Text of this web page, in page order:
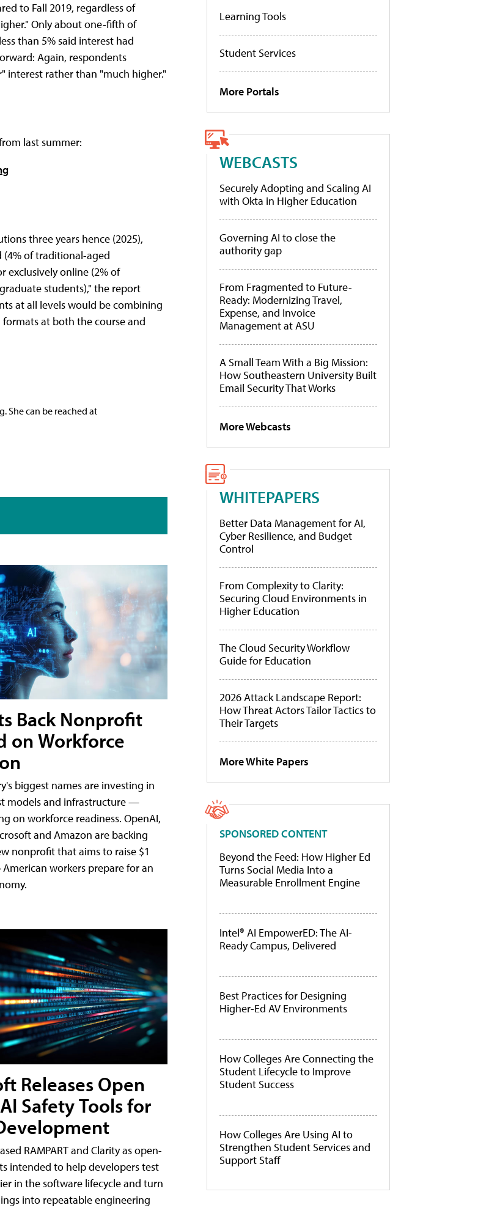
to Fall 2019, regardless of
Only about one-fifth of
than 5% said interest had
Again, respondents
interest rather than "much higher."
last summer:
three years hence (2025),
(4% of traditional-aged
exclusively online (2% of
students)," the report
at all levels would be combining
at both the course and
She can be reached at
Back Nonprofit
on Workforce
biggest names are investing in
models and infrastructure —
on workforce readiness. OpenAI,
and Amazon are backing
nonprofit that aims to raise $1
workers prepare for an
Releases Open
Safety Tools for
RAMPART and Clarity as open-
intended to help developers test
in the software lifecycle and turn
into repeatable engineering
Learning Tools
Student Services
More Portals
WEBCASTS
Securely Adopting and Scaling AI
with Okta in Higher Education
Governing AI to close the
authority gap
From Fragmented to Future-
Ready: Modernizing Travel,
Expense, and Invoice
Management at ASU
A Small Team With a Big Mission:
How Southeastern University Built
Email Security That Works
More Webcasts
WHITEPAPERS
Better Data Management for AI,
Cyber Resilience, and Budget
Control
From Complexity to Clarity:
Securing Cloud Environments in
Higher Education
The Cloud Security Workflow
Guide for Education
2026 Attack Landscape Report:
How Threat Actors Tailor Tactics to
Their Targets
More White Papers
SPONSORED CONTENT
Beyond the Feed: How Higher Ed
Turns Social Media Into a
Measurable Enrollment Engine
Intel® AI EmpowerED: The AI-
Ready Campus, Delivered
Best Practices for Designing
Higher-Ed AV Environments
How Colleges Are Connecting the
Student Lifecycle to Improve
Student Success
How Colleges Are Using AI to
Strengthen Student Services and
Support Staff